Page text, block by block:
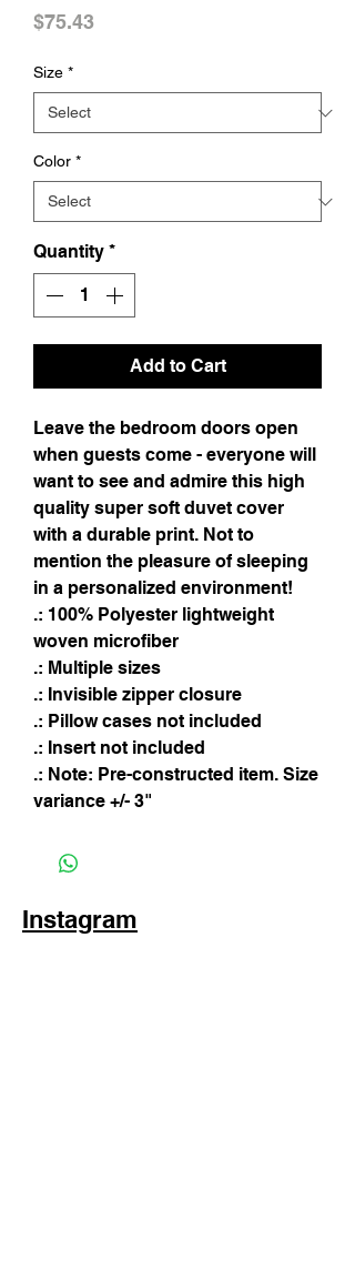
$75.43Price
Size *
Color *
Quantity *
Add to Cart
Leave the bedroom doors open
when guests come - everyone will
want to see and admire this high
quality super soft duvet cover
with a durable print. Not to
mention the pleasure of sleeping
in a personalized environment!
.: 100% Polyester lightweight
woven microfiber
.: Multiple sizes
.: Invisible zipper closure
.: Pillow cases not included
.: Insert not included
.: Note: Pre-constructed item. Size
variance +/- 3"
Instagram